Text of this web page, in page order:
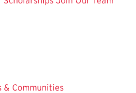
& Communities